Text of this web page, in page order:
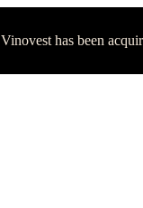
Vinovest has been